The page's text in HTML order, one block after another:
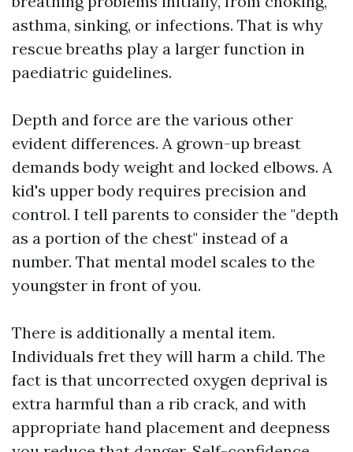
asthma, sinking, or infections. That is why
rescue breaths play a larger function in
paediatric guidelines.
Depth and force are the various other
evident differences. A grown-up breast
demands body weight and locked elbows. A
kid's upper body requires precision and
control. I tell parents to consider the "depth
as a portion of the chest" instead of a
number. That mental model scales to the
youngster in front of you.
There is additionally a mental item.
Individuals fret they will harm a child. The
fact is that uncorrected oxygen deprival is
extra harmful than a rib crack, and with
appropriate hand placement and deepness